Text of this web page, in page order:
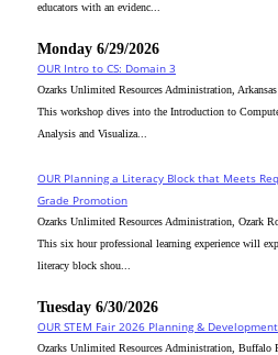
educators with an evidenc...
Monday 6/29/2026
OUR Intro to CS: Domain 3
Ozarks Unlimited Resources Administration,
This workshop dives into the Introduction to
Analysis and Visualiza...
OUR Planning a Literacy Block that Meets
Grade Promotion
Ozarks Unlimited Resources Administration, Ozark
This six hour professional learning experience will
literacy block shou...
Tuesday 6/30/2026
OUR STEM Fair 2026 Planning & Development
Ozarks Unlimited Resources Administration, Buffalo